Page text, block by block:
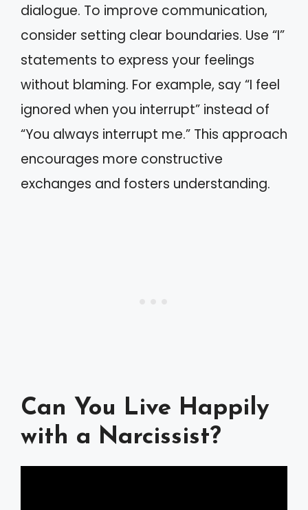
dialogue. To improve communication,
consider setting clear boundaries. Use “I”
statements to express your feelings
without blaming. For example, say “I feel
ignored when you interrupt” instead of
“You always interrupt me.” This approach
encourages more constructive
exchanges and fosters understanding.
Can You Live Happily
with a Narcissist?